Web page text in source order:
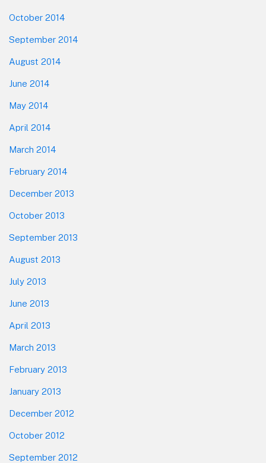
October 2014
September 2014
August 2014
June 2014
May 2014
April 2014
March 2014
February 2014
December 2013
October 2013
September 2013
August 2013
July 2013
June 2013
April 2013
March 2013
February 2013
January 2013
December 2012
October 2012
September 2012